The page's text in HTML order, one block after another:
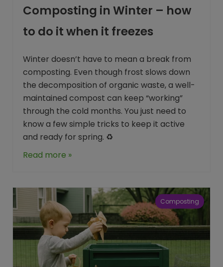
Composting in Winter – how
to do it when it freezes
Winter doesn’t have to mean a break from
composting. Even though frost slows down
the decomposition of organic waste, a well-
maintained compost can keep “working”
through the cold months. You just need to
know a few simple tricks to keep it active
and ready for spring. ♻️
Read more »
Composting